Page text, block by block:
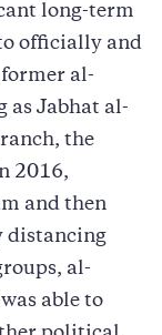
long-term
officially and
al-
Jabhat al-
the
2016,
and then
distancing
al-
able to